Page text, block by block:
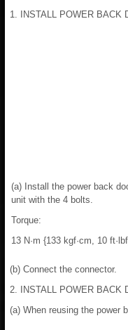
1. INSTALL POWER BACK
(a) Install the power back
unit with the 4 bolts.
Torque:
13 N·m {133 kgf·cm, 10
(b) Connect the connector.
2. INSTALL POWER BACK
(a) When reusing the power